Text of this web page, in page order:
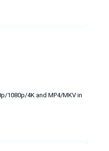
1080p/4K and MP4/MKV in